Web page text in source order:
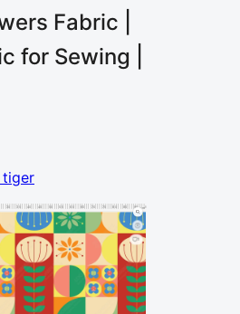
Fabric |
for Sewing |
tiger
30 35 40 45 60 65 70 75
cm
1